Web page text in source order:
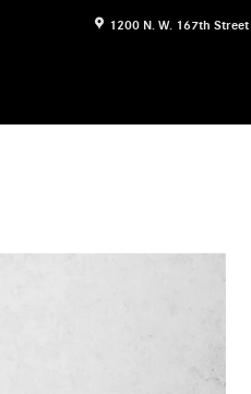
1200 N. W. 167th Street